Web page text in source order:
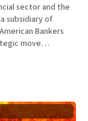
sector and the
subsidiary of
Bankers
move